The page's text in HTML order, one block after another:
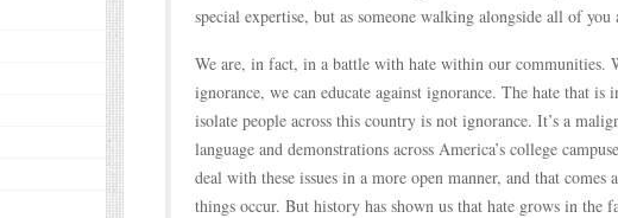
special expertise, but as someone walking alongside all of
We are, in fact, in a battle with hate within our communities.
ignorance, we can educate against ignorance. The hate that
isolate people across this country is not ignorance. It’s a
language and demonstrations across America’s college
deal with these issues in a more open manner, and that
things occur. But history has shown us that hate grows in the